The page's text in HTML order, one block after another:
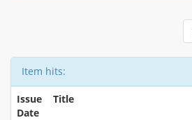
Item hits:
Issue
Date
Title